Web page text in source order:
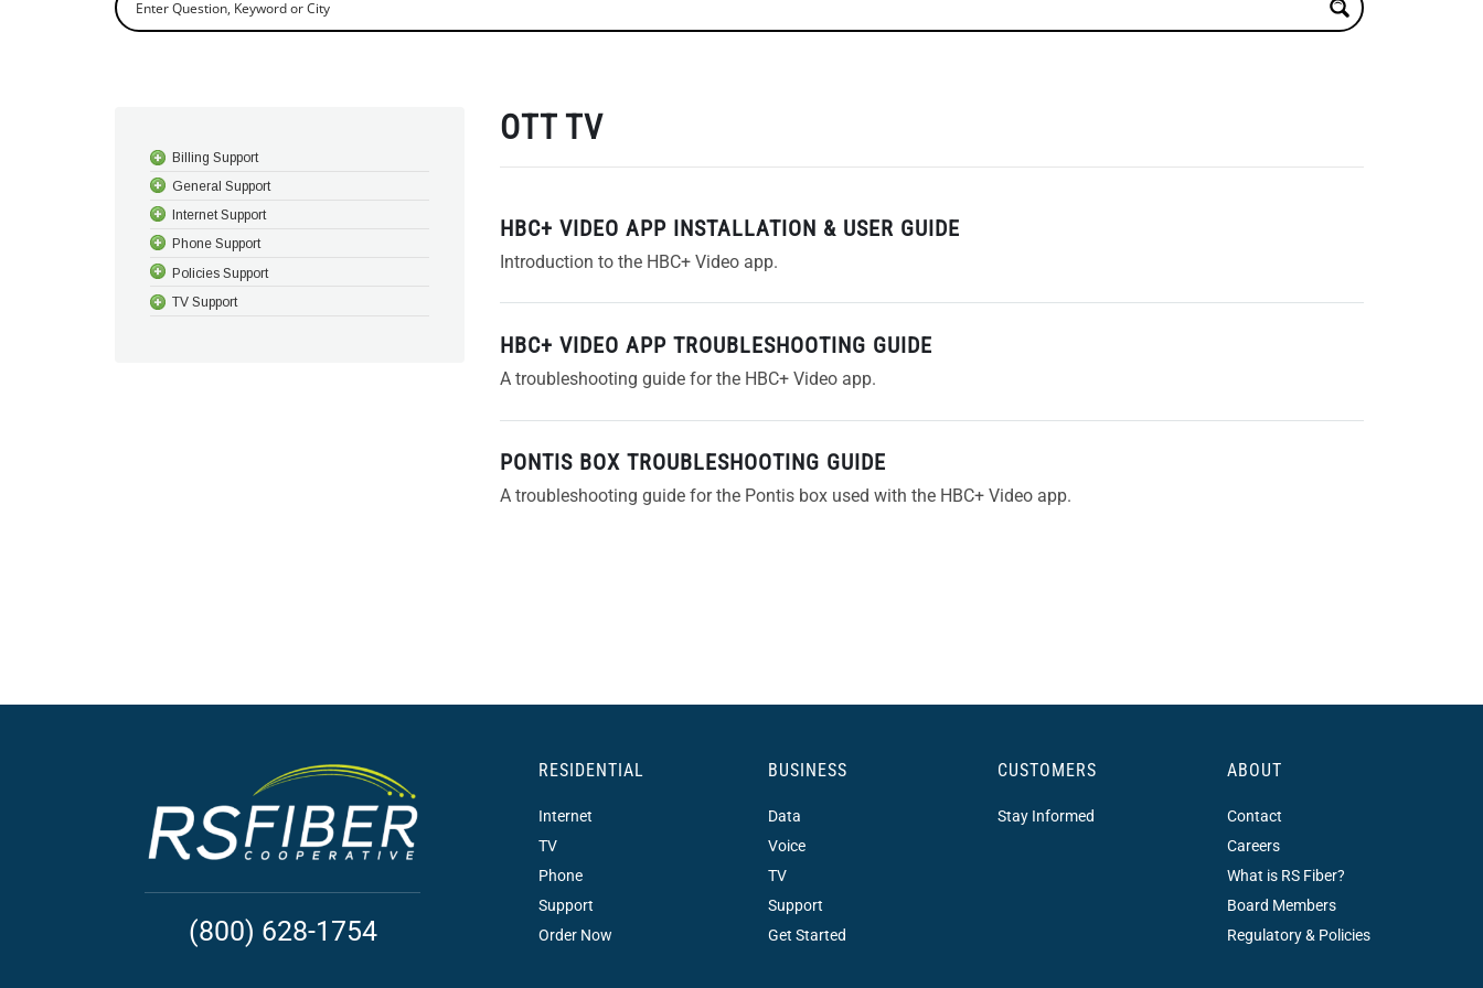
OTT TV
HBC+ VIDEO APP INSTALLATION & USER GUIDE
Introduction to the HBC+ Video app.
HBC+ VIDEO APP TROUBLESHOOTING GUIDE
A troubleshooting guide for the HBC+ Video app.
PONTIS BOX TROUBLESHOOTING GUIDE
A troubleshooting guide for the Pontis box used with the HBC+ Video app.
Billing Support
General Support
Internet Support
Phone Support
Policies Support
TV Support
(800) 628-1754
RESIDENTIAL
Internet
TV
Phone
Support
Order Now
BUSINESS
Data
Voice
TV
Support
Get Started
CUSTOMERS
Stay Informed
ABOUT
Contact
Careers
What is RS Fiber?
Board Members
Regulatory & Policies